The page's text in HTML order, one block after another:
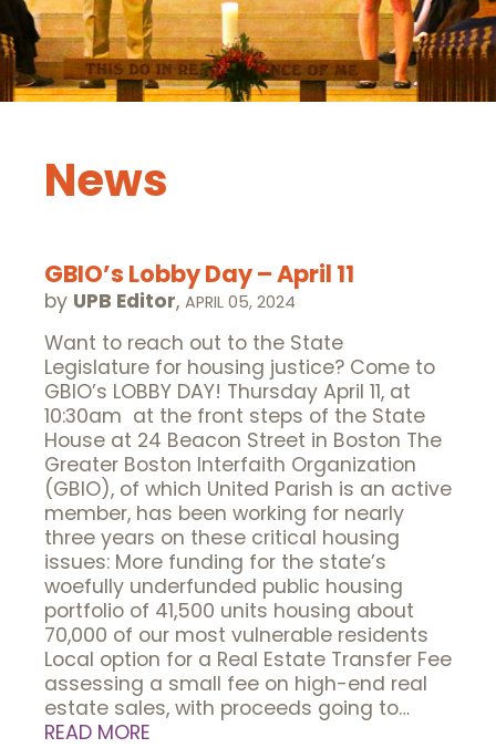
News
GBIO’s Lobby Day – April 11
by UPB Editor, APRIL 05, 2024
Want to reach out to the State
Legislature for housing justice? Come to
GBIO’s LOBBY DAY! Thursday April 11, at
10:30am at the front steps of the State
House at 24 Beacon Street in Boston The
Greater Boston Interfaith Organization
(GBIO), of which United Parish is an active
member, has been working for nearly
three years on these critical housing
issues: More funding for the state’s
woefully underfunded public housing
portfolio of 41,500 units housing about
70,000 of our most vulnerable residents
Local option for a Real Estate Transfer Fee
assessing a small fee on high-end real
estate sales, with proceeds going to…
READ MORE